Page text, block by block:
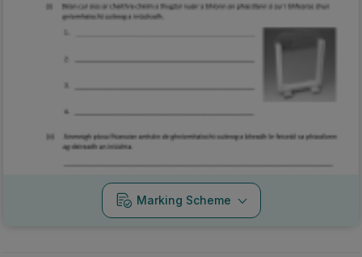
Marking Scheme